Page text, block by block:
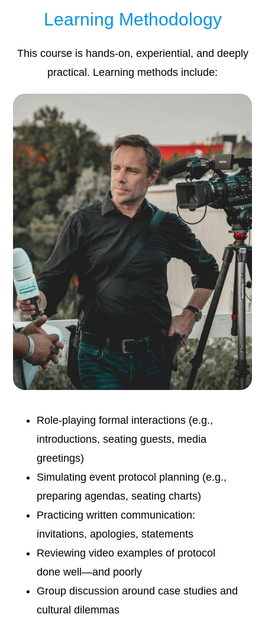
Learning Methodology
This course is hands-on, experiential, and deeply
practical. Learning methods include:
Role-playing formal interactions (e.g.,
introductions, seating guests, media
greetings)
Simulating event protocol planning (e.g.,
preparing agendas, seating charts)
Practicing written communication:
invitations, apologies, statements
Reviewing video examples of protocol
done well—and poorly
Group discussion around case studies and
cultural dilemmas